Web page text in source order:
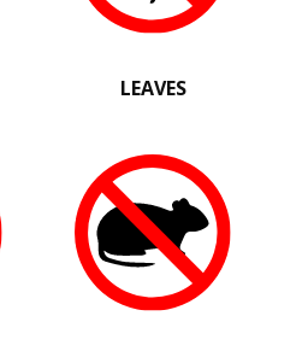
LEAVES